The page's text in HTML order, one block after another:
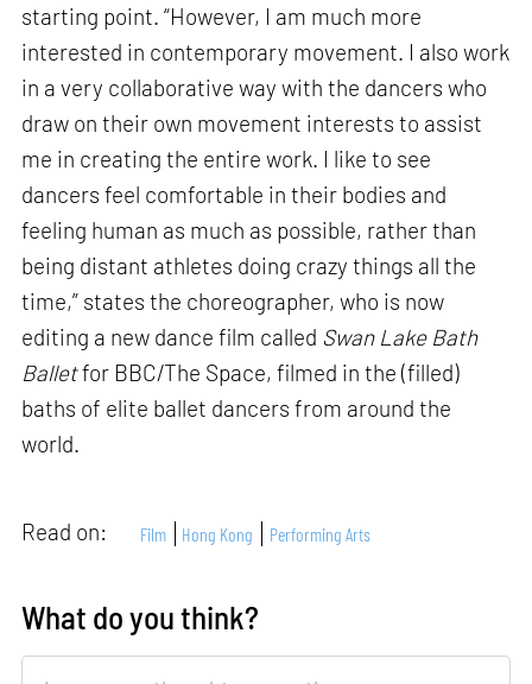
starting point. “However, I am much more
interested in contemporary movement. I also work
in a very collaborative way with the dancers who
draw on their own movement interests to assist
me in creating the entire work. I like to see
dancers feel comfortable in their bodies and
feeling human as much as possible, rather than
being distant athletes doing crazy things all the
time,” states the choreographer, who is now
editing a new dance film called Swan Lake Bath
Balletfor BBC/The Space, filmed in the (filled)
baths of elite ballet dancers from around the
world.
Read on: Film Hong Kong Performing Arts
What do you think?